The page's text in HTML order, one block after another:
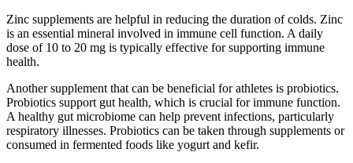
Zinc supplements are helpful in reducing the duration of colds. Zinc
is an essential mineral involved in immune cell function. A daily
dose of 10 to 20 mg is typically effective for supporting immune
health.
Another supplement that can be beneficial for athletes is probiotics.
Probiotics support gut health, which is crucial for immune function.
A healthy gut microbiome can help prevent infections, particularly
respiratory illnesses. Probiotics can be taken through supplements or
consumed in fermented foods like yogurt and kefir.